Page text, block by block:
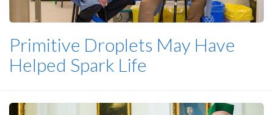
Primitive Droplets May Have
Helped Spark Life